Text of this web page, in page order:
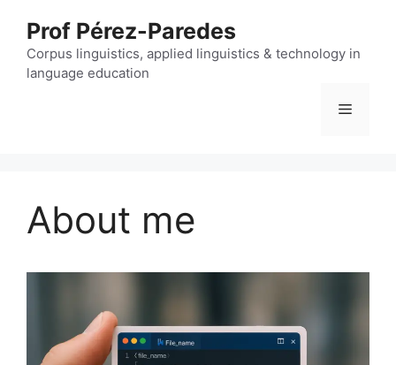
content
Prof Pérez-Paredes
Corpus linguistics, applied linguistics & technology in
language education
Menu
About me